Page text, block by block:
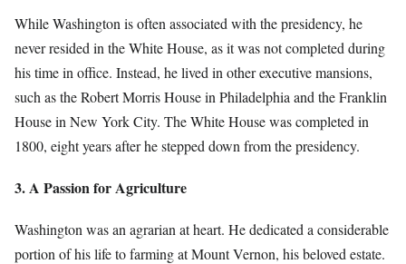
While Washington is often associated with the presidency, he
never resided in the White House, as it was not completed during
his time in office. Instead, he lived in other executive mansions,
such as the Robert Morris House in Philadelphia and the Franklin
House in New York City. The White House was completed in
1800, eight years after he stepped down from the presidency.
3. A Passion for Agriculture
Washington was an agrarian at heart. He dedicated a considerable
portion of his life to farming at Mount Vernon, his beloved estate.